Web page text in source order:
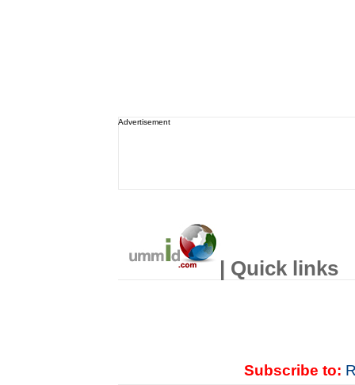
Advertisement
| Quick links
Subscribe to: